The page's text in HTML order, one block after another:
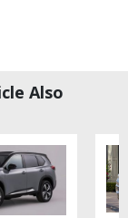
Also